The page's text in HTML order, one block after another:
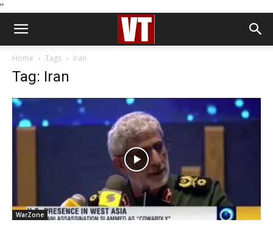
''
Home Tags Iran
Tag: Iran
WarZone